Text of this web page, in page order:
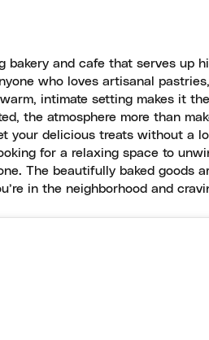
bakery and cafe that serves up
who loves artisanal
intimate setting makes it
the atmosphere more than
your delicious treats without a
for a relaxing space to
The beautifully baked goods
in the neighborhood and